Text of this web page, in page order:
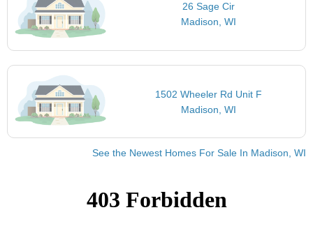
26 Sage Cir
Madison, WI
1502 Wheeler Rd Unit F
Madison, WI
See the Newest Homes For Sale In Madison, WI